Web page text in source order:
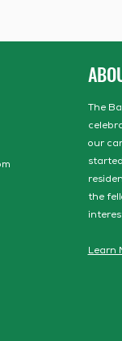
The
our
the
Learn